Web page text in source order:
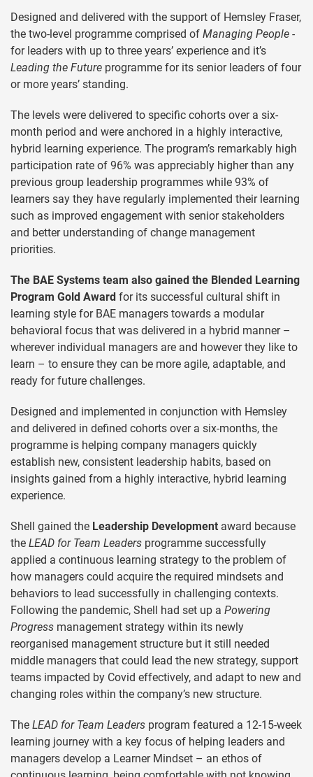
Designed and delivered with the support of Hemsley Fraser,
the two-level programme comprised of Managing People -
for leaders with up to three years’ experience and it’s
Leading the Future programme for its senior leaders of four
or more years’ standing.
The levels were delivered to specific cohorts over a six-
month period and were anchored in a highly interactive,
hybrid learning experience. The program’s remarkably high
participation rate of 96% was appreciably higher than any
previous group leadership programmes while 93% of
learners say they have regularly implemented their learning
such as improved engagement with senior stakeholders
and better understanding of change management
priorities.
The BAE Systems team also gained the Blended Learning
Program Gold Award for its successful cultural shift in
learning style for BAE managers towards a modular
behavioral focus that was delivered in a hybrid manner –
wherever individual managers are and however they like to
learn – to ensure they can be more agile, adaptable, and
ready for future challenges.
Designed and implemented in conjunction with Hemsley
and delivered in defined cohorts over a six-months, the
programme is helping company managers quickly
establish new, consistent leadership habits, based on
insights gained from a highly interactive, hybrid learning
experience.
Shell gained the Leadership Development award because
the LEAD for Team Leaders programme successfully
applied a continuous learning strategy to the problem of
how managers could acquire the required mindsets and
behaviors to lead successfully in challenging contexts.
Following the pandemic, Shell had set up a Powering
Progress management strategy within its newly
reorganised management structure but it still needed
middle managers that could lead the new strategy, support
teams impacted by Covid effectively, and adapt to new and
changing roles within the company’s new structure.
The LEAD for Team Leaders program featured a 12-15-week
learning journey with a key focus of helping leaders and
managers develop a Learner Mindset – an ethos of